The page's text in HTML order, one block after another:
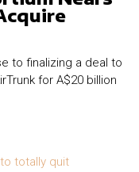
to finalizing a deal to
for A$20 billion